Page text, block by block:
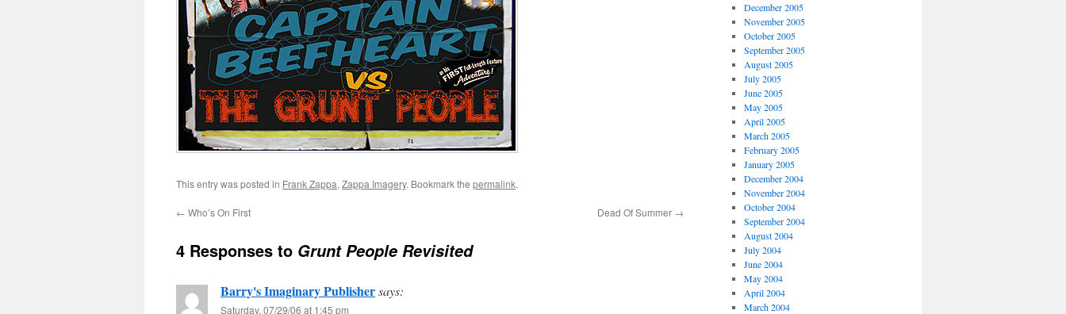
This entry was posted in Frank Zappa, Zappa Imagery. Bookmark the permalink.
← Who’s On First Dead Of Summer →
4 Responses to Grunt People Revisited
Barry's Imaginary Publishersays:
Saturday, 07/29/06 at 1:45 pm
December 2005
November 2005
October 2005
September 2005
August 2005
July 2005
June 2005
May 2005
April 2005
March 2005
February 2005
January 2005
December 2004
November 2004
October 2004
September 2004
August 2004
July 2004
June 2004
May 2004
April 2004
March 2004